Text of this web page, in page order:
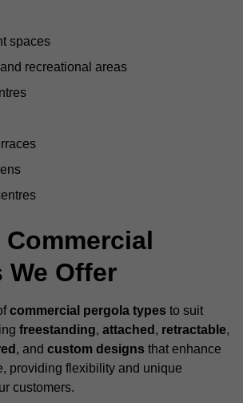
spaces
recreational areas
We Offer
commercial pergola types to suit
freestanding, attached , retractable,
, and custom designs that enhance
providing flexibility and unique
customers.